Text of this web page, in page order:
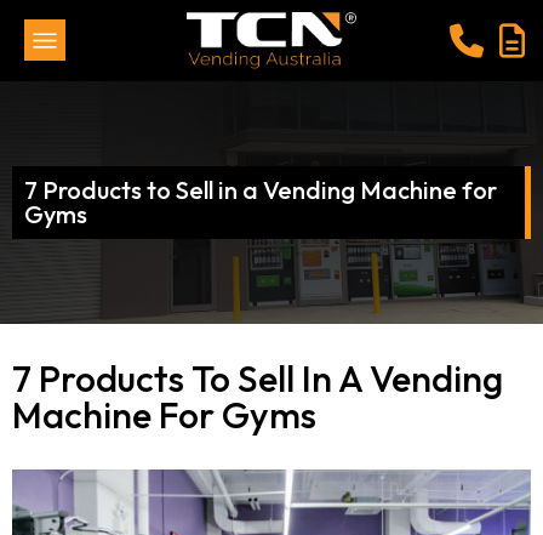
7 Products to Sell in a Vending Machine for
Gyms
7 Products To Sell In A Vending
Machine For Gyms